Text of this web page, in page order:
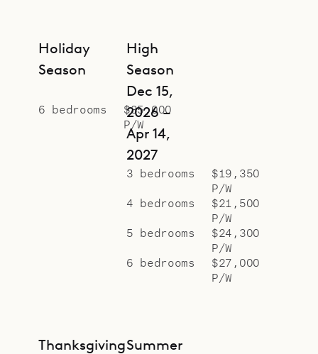
Holiday
Season
6 bedrooms
$85,000
P/W
High
Season
Dec 15,
2026 –
Apr 14,
2027
3 bedrooms
$19,350
P/W
4 bedrooms
$21,500
P/W
5 bedrooms
$24,300
P/W
6 bedrooms
$27,000
P/W
ThanksgivingSummer